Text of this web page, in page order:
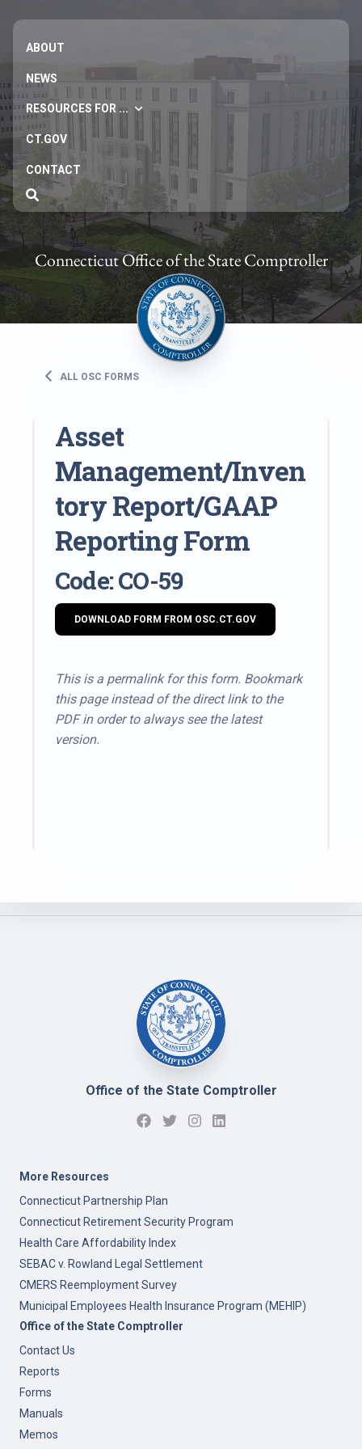
ABOUT
NEWS
RESOURCES FOR ...
CT.GOV
CONTACT
Connecticut Office of the State Comptroller
ALL OSC FORMS
Asset
Management/Inven
tory Report/GAAP
Reporting Form
Code: CO-59
DOWNLOAD FORM FROM OSC.CT.GOV
This is a permalink for this form. Bookmark
this page instead of the direct link to the
PDF in order to always see the latest
version.
Office of the State Comptroller
More Resources
Connecticut Partnership Plan
Connecticut Retirement Security Program
Health Care Affordability Index
SEBAC v. Rowland Legal Settlement
CMERS Reemployment Survey
Municipal Employees Health Insurance Program (MEHIP)
Office of the State Comptroller
Contact Us
Reports
Forms
Manuals
Memos